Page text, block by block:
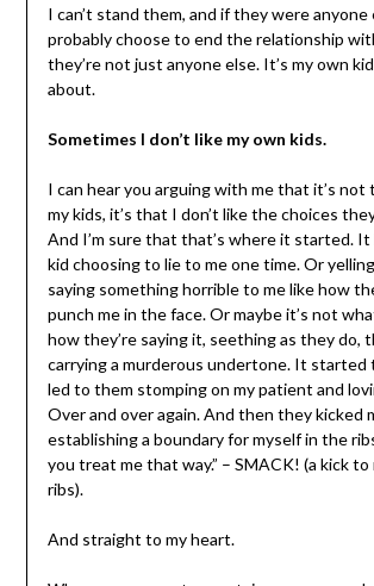
I can’t stand them, and if they were anyone
probably choose to end the relationship
they’re not just anyone else. It’s my own
about.
Sometimes I don’t like my own kids.
I can hear you arguing with me that it’s not
my kids, it’s that I don’t like the choices
And I’m sure that that’s where it started.
kid choosing to lie to me one time. Or
saying something horrible to me like how
punch me in the face. Or maybe it’s not
how they’re saying it, seething as they do,
carrying a murderous undertone. It started
led to them stomping on my patient and
Over and over again. And then they kicked
establishing a boundary for myself in the
you treat me that way.” – SMACK! (a kick to
ribs).
And straight to my heart.